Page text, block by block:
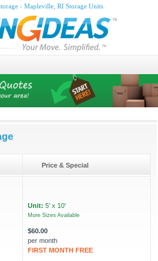
- Mapleville, RI Storage Units
Price & Special
Unit: 5' x 10'
More Sizes Available
$60.00
per month
FIRST MONTH FREE